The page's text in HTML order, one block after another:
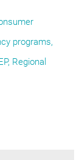
programs
Regional